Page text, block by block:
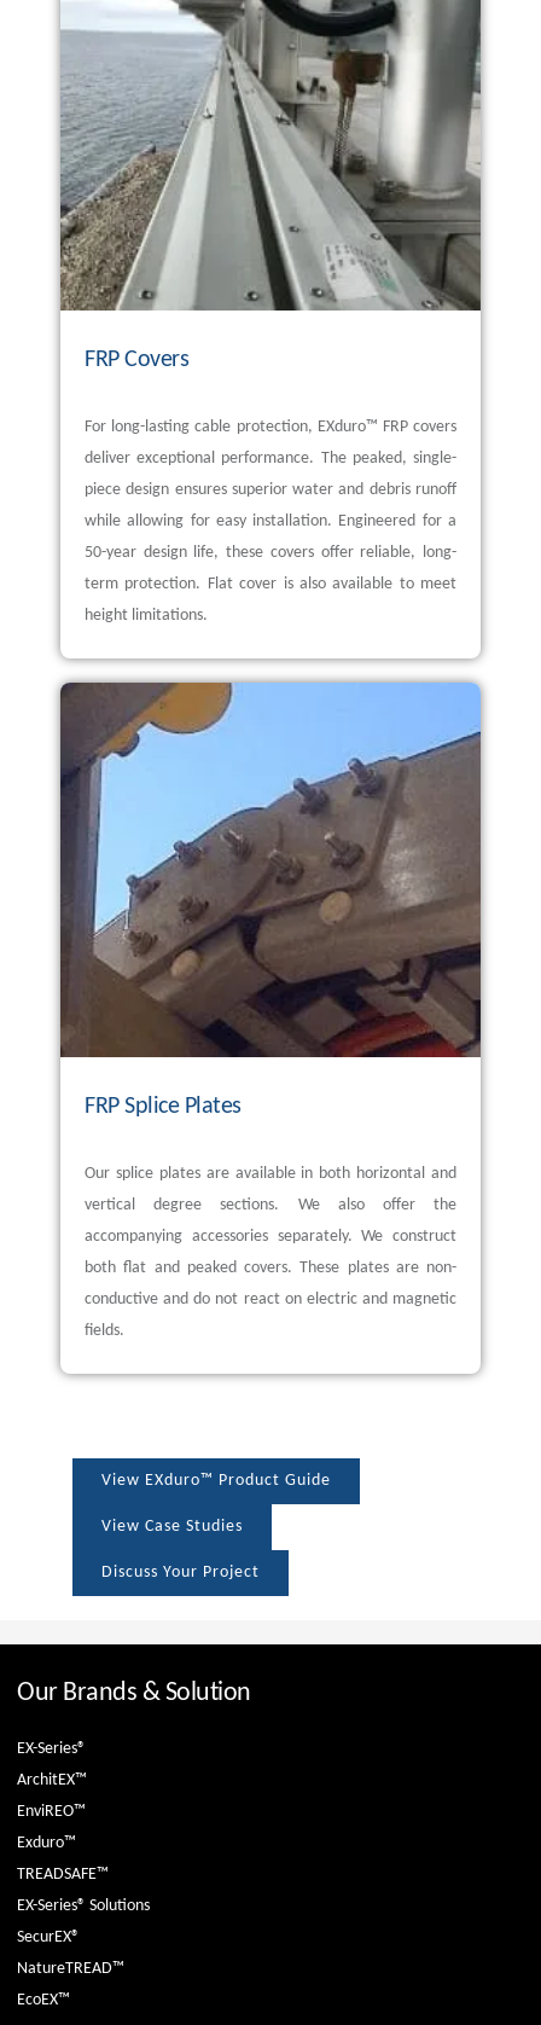
FRP Covers
For long-lasting cable protection, EXduro™ FRP covers
deliver exceptional performance. The peaked, single-
piece design ensures superior water and debris runoff
while allowing for easy installation. Engineered for a
50-year design life, these covers offer reliable, long-
term protection. Flat cover is also available to meet
height limitations.
FRP Splice Plates
Our splice plates are available in both horizontal and
vertical degree sections. We also offer the
accompanying accessories separately. We construct
both flat and peaked covers. These plates are non-
conductive and do not react on electric and magnetic
fields.
View EXduro™ Product Guide
View Case Studies
Discuss Your Project
Our Brands & Solution
EX-Series®
ArchitEX™
EnviREO™
Exduro™
TREADSAFE™
EX-Series® Solutions
SecurEX®
NatureTREAD™
EcoEX™